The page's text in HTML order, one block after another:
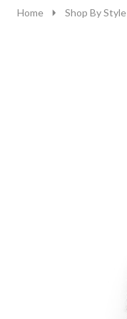
Home Shop By Style